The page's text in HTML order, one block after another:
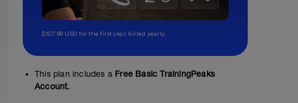
Recovery Day
$107.99 USD for the first year, billed yearly.
This plan includes a Free Basic TrainingPeaks
Account.